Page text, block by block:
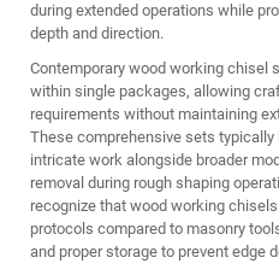
during extended operations while
depth and direction.
Contemporary wood working chisel
within single packages, allowing
requirements without maintaining
These comprehensive sets
intricate work alongside broader
removal during rough shaping
recognize that wood working
protocols compared to masonry
and proper storage to prevent edge